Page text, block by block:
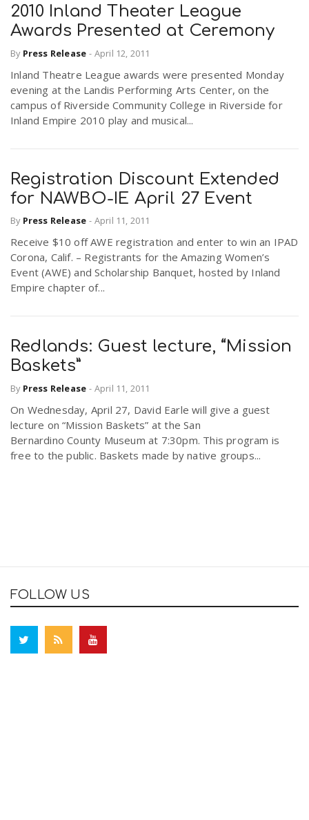
2010 Inland Theater League
Awards Presented at Ceremony
By Press Release - April 12, 2011
Inland Theatre League awards were presented Monday
evening at the Landis Performing Arts Center, on the
campus of Riverside Community College in Riverside for
Inland Empire 2010 play and musical...
Registration Discount Extended
for NAWBO-IE April 27 Event
By Press Release - April 11, 2011
Receive $10 off AWE registration and enter to win an IPAD
Corona, Calif. – Registrants for the Amazing Women’s
Event (AWE) and Scholarship Banquet, hosted by Inland
Empire chapter of...
Redlands: Guest lecture, “Mission
Baskets”
By Press Release - April 11, 2011
On Wednesday, April 27, David Earle will give a guest
lecture on “Mission Baskets” at the San
Bernardino County Museum at 7:30pm. This program is
free to the public. Baskets made by native groups...
FOLLOW US